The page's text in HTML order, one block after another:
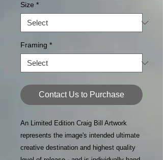
Size *
Framing *
Contact Us to Purchase
An Limited Edition Craig Bill Artwork
represents the image's intended ultimate
creative destination and highest quality